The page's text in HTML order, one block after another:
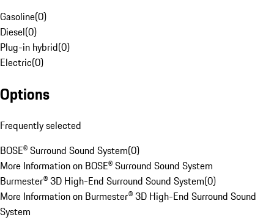
Gasoline(0)
Diesel(0)
Plug-in hybrid(0)
Electric(0)
Options
Frequently selected
BOSE® Surround Sound System(0)
More Information on BOSE® Surround Sound System
Burmester® 3D High-End Surround Sound System(0)
More Information on Burmester® 3D High-End Surround Sound
System